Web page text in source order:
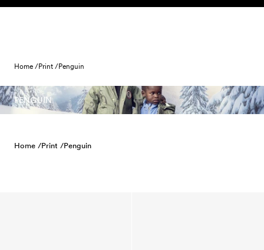
Skip to content
Home /Print /Penguin
PENGUIN
Home /Print /Penguin